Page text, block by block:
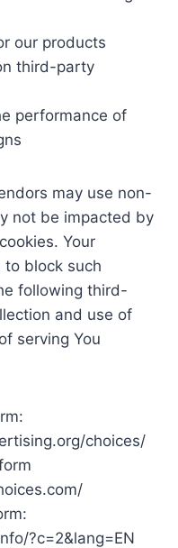
our products
third-party
performance of
may use non-
not be impacted by
Your
to block such
following third-
and use of
serving You
choices/
?c=2&lang=EN